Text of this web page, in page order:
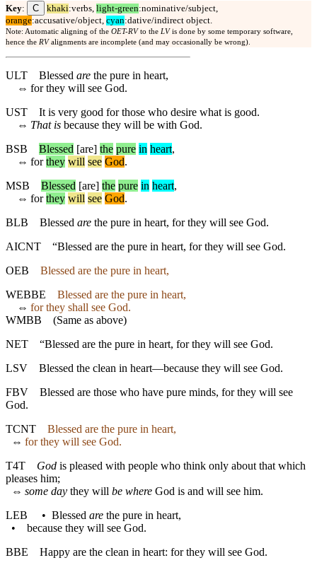
Key: C khaki:verbs, light-green:nominative/subject,
orange:accusative/object, cyan:dative/indirect object.
Note: Automatic aligning of the OET-RVto the LVis done by some temporary software,
hence the RValignments are incomplete (and may occasionally be wrong).
ULT Blessed are the pure in heart,
⇔ for they will see God.
UST
It is very good for those who desire what is good.
⇔ That is because they will be with God.
BSB
Blessed [are] the pure in heart,
⇔ forthey will see God.
MSB
Blessed [are] the pure in heart,
⇔ for they will see God.
BLB
Blessed are the pure in heart, for they will see God.
AICNT
“Blessed are the pure in heart, for they will see God.
OEB
Blessed are the pure in heart,
WEBBE
Blessed are the pure in heart,
⇔ for they shall see God.
WMBB (Same as above)
NET
“Blessed are the pure in heart, for they will see God.
LSV
Blessed the clean in heart—because they will see God.
FBV
Blessed are those who have pure minds, for they will see
God.
TCNT
Blessed are the pure in heart,
⇔ for they will see God.
T4T
God is pleased with people who think only about that which
pleases him;
⇔ some day they will be where God is and will see him.
LEB
• Blessed are the pure in heart,
• because they will see God.
BBE
Happy are the clean in heart: for they will see God.